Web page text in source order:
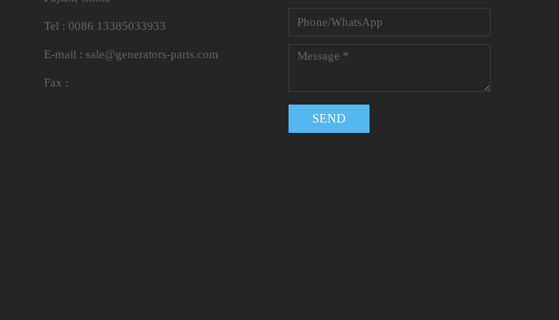
Tel : 0086 13385033933
E-mail : sale@generators-parts.com
Fax :